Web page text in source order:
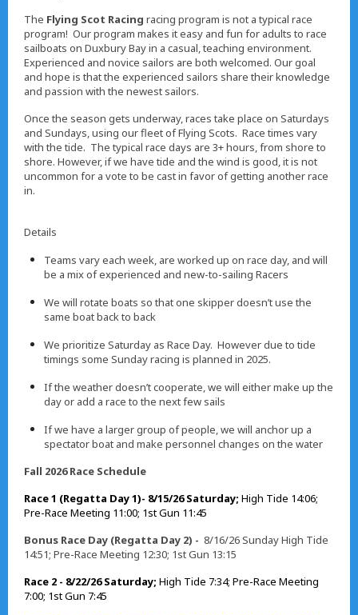
The Flying Scot Racing racing program is not a typical race
program! Our program makes it easy and fun for adults to race
sailboats on Duxbury Bay in a casual, teaching environment.
Experienced and novice sailors are both welcomed. Our goal
and hope is that the experienced sailors share their knowledge
and passion with the newest sailors.
Once the season gets underway, races take place on Saturdays
and Sundays, using our fleet of Flying Scots. Race times vary
with the tide. The typical race days are 3+ hours, from shore to
shore. However, if we have tide and the wind is good, it is not
uncommon for a vote to be cast in favor of getting another race
in.
Details
Teams vary each week, are worked up on race day, and will
be a mix of experienced and new-to-sailing Racers
We will rotate boats so that one skipper doesn’t use the
same boat back to back
We prioritize Saturday as Race Day. However due to tide
timings some Sunday racing is planned in 2025.
If the weather doesn’t cooperate, we will either make up the
day or add a race to the next few sails
If we have a larger group of people, we will anchor up a
spectator boat and make personnel changes on the water
Fall 2026 Race Schedule
Race 1 (Regatta Day 1)- 8/15/26 Saturday; High Tide 14:06;
Pre-Race Meeting 11:00; 1st Gun 11:45
Bonus Race Day (Regatta Day 2) - 8/16/26 Sunday High Tide
14:51; Pre-Race Meeting 12:30; 1st Gun 13:15
Race 2 - 8/22/26 Saturday; High Tide 7:34; Pre-Race Meeting
7:00; 1st Gun 7:45